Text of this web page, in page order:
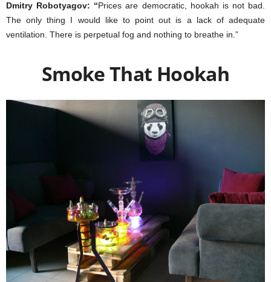
Dmitry Robotyagov: “Prices are democratic, hookah is not bad.
The only thing I would like to point out is a lack of adequate
ventilation. There is perpetual fog and nothing to breathe in.”
Smoke That Hookah